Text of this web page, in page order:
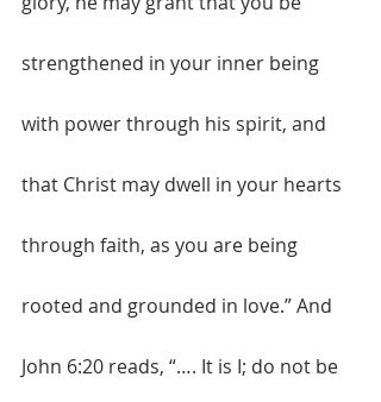
strengthened in your inner being
with power through his spirit, and
that Christ may dwell in your hearts
through faith, as you are being
rooted and grounded in love.” And
John 6:20 reads, “…. It is I; do not be